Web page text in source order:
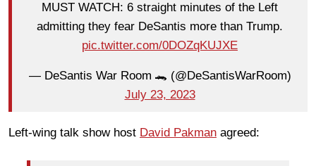
MUST WATCH: 6 straight minutes of the Left
admitting they fear DeSantis more than Trump.
pic.twitter.com/0DOZqKUJXE
— DeSantis War Room 🐊 (@DeSantisWarRoom)
July 23, 2023
Left-wing talk show host David Pakman agreed: